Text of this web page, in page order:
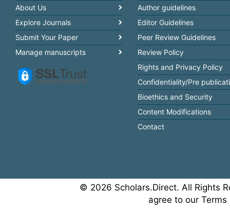
About Us
Explore Journals
Submit Your Paper
Manage manuscripts
Author guidelines
Editor Guidelines
Peer Review Guidelines
Review Policy
Rights and Privacy Policy
Confidentiality/Pre
Bioethics and Security
Content Modifications
Contact
© 2026 Scholars.Direct. All Rights
agree to our